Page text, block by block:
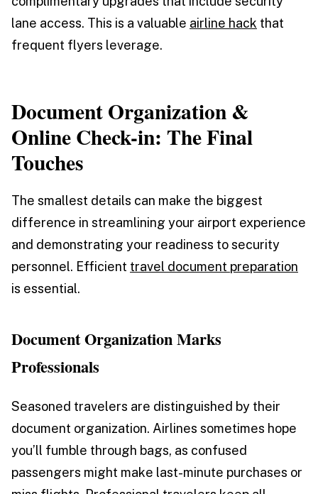
lane access. This is a valuable airline hack that
frequent flyers leverage.
Document Organization &
Online Check-in: The Final
Touches
The smallest details can make the biggest
difference in streamlining your airport experience
and demonstrating your readiness to security
personnel. Efficient travel document preparation
is essential.
Document Organization Marks
Professionals
Seasoned travelers are distinguished by their
document organization. Airlines sometimes hope
you’ll fumble through bags, as confused
passengers might make last-minute purchases or